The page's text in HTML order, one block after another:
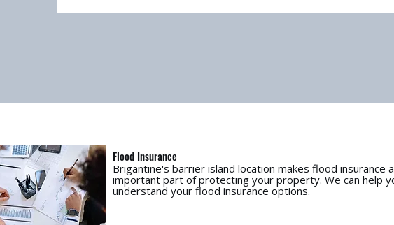
Flood Insurance
Brigantine's barrier island location makes flood insurance
important part of protecting your property. We can help
understand your flood insurance options.